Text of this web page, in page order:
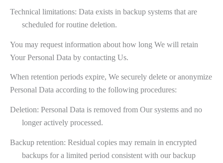
Technical limitations: Data exists in backup systems that are
scheduled for routine deletion.
You may request information about how long We will retain
Your Personal Data by contacting Us.
When retention periods expire, We securely delete or anonymize
Personal Data according to the following procedures:
Deletion: Personal Data is removed from Our systems and no
longer actively processed.
Backup retention: Residual copies may remain in encrypted
backups for a limited period consistent with our backup